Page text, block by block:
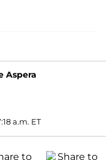
Aspera
a.m. ET